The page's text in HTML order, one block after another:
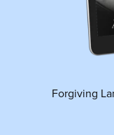
Forgiving